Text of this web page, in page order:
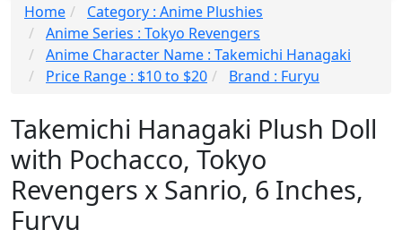
Home
Category : Anime Plushies
Anime Series : Tokyo Revengers
Anime Character Name : Takemichi Hanagaki
Price Range : $10 to $20
Brand : Furyu
Takemichi Hanagaki Plush Doll
with Pochacco, Tokyo
Revengers x Sanrio, 6 Inches,
Furyu